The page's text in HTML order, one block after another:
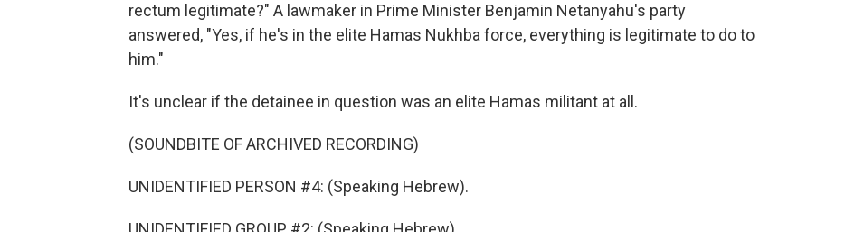
rectum legitimate?" A lawmaker in Prime Minister Benjamin Netanyahu's party
answered, "Yes, if he's in the elite Hamas Nukhba force, everything is legitimate to do to
him."
It's unclear if the detainee in question was an elite Hamas militant at all.
(SOUNDBITE OF ARCHIVED RECORDING)
UNIDENTIFIED PERSON #4: (Speaking Hebrew).